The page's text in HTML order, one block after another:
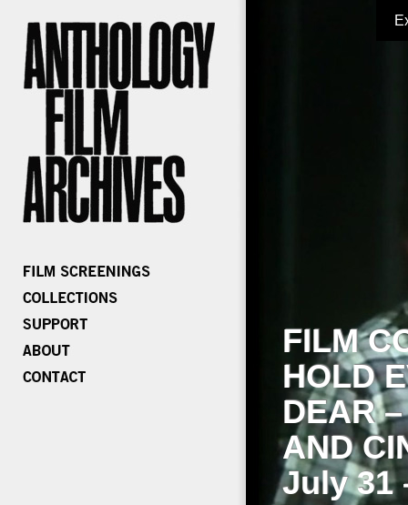
FILM
HOLD
DEAR
AND
July 31